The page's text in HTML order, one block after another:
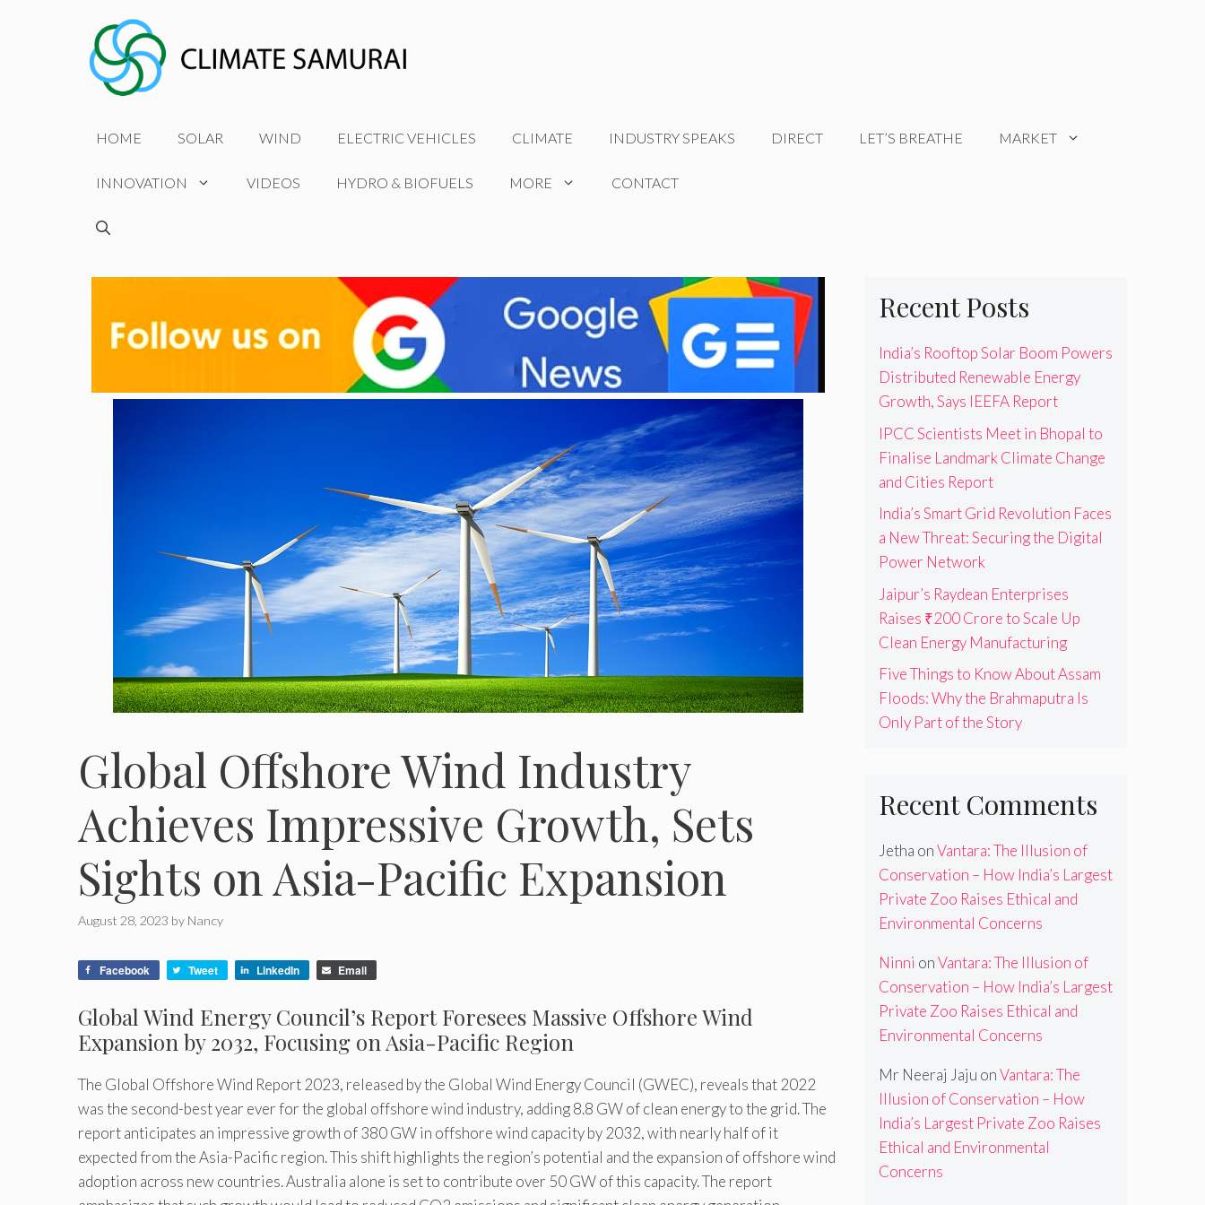
HOME SOLAR WIND ELECTRIC VEHICLES CLIMATE INDUSTRY SPEAKS DIRECT LET’S BREATHE MARKET
INNOVATION VIDEOS HYDRO & BIOFUELS MORE CONTACT
Global Offshore Wind Industry
Achieves Impressive Growth, Sets
Sights on Asia-Pacific Expansion
August 28, 2023 by Nancy
Facebook Tweet LinkedIn Email
Global Wind Energy Council’s Report Foresees Massive Offshore Wind
Expansion by 2032, Focusing on Asia-Pacific Region
The Global Offshore Wind Report 2023, released by the Global Wind Energy Council (GWEC), reveals that 2022
was the second-best year ever for the global offshore wind industry, adding 8.8 GW of clean energy to the grid. The
report anticipates an impressive growth of 380 GW in offshore wind capacity by 2032, with nearly half of it
expected from the Asia-Pacific region. This shift highlights the region’s potential and the expansion of offshore wind
adoption across new countries. Australia alone is set to contribute over 50 GW of this capacity. The report
Recent Posts
India’s Rooftop Solar Boom Powers
Distributed Renewable Energy
Growth, Says IEEFA Report
IPCC Scientists Meet in Bhopal to
Finalise Landmark Climate Change
and Cities Report
India’s Smart Grid Revolution Faces
a New Threat: Securing the Digital
Power Network
Jaipur’s Raydean Enterprises
Raises ₹200 Crore to Scale Up
Clean Energy Manufacturing
Five Things to Know About Assam
Floods: Why the Brahmaputra Is
Only Part of the Story
Recent Comments
Jetha onVantara: The Illusion of
Conservation – How India’s Largest
Private Zoo Raises Ethical and
Environmental Concerns
Ninni onVantara: The Illusion of
Conservation – How India’s Largest
Private Zoo Raises Ethical and
Environmental Concerns
Mr Neeraj Jaju onVantara: The
Illusion of Conservation – How
India’s Largest Private Zoo Raises
Ethical and Environmental
Concerns